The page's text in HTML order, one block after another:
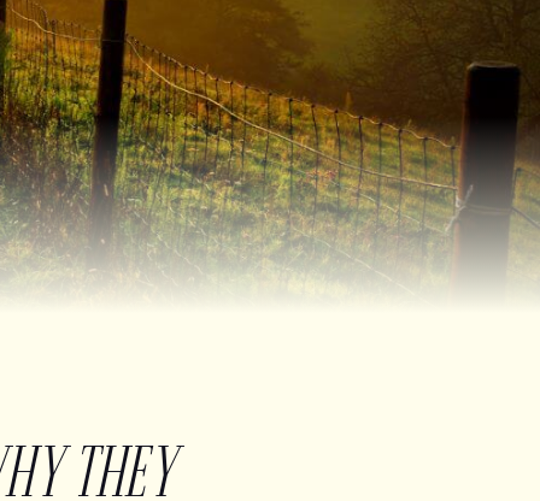
THEY